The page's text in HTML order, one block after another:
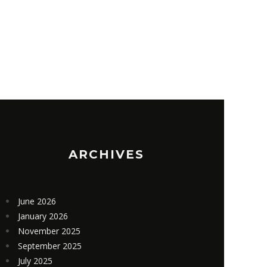
ARCHIVES
June 2026
January 2026
November 2025
September 2025
July 2025